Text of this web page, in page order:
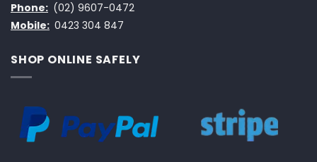
Phone: (02) 9607-0472
Mobile: 0423 304 847
SHOP ONLINE SAFELY